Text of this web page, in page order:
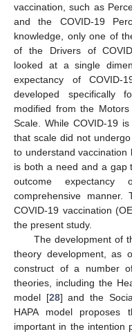
vaccination, such as
and the COVID-19
knowledge, only one of
of the Drivers of
looked at a single
expectancy of COVID-
developed specifically
modified from the
Scale. While COVID-19
that scale did not
to understand
is both a need and a gap
outcome
comprehensive manner.
COVID-19 vaccination
the present study.
The development of
theory development, as
construct of a number
theories, including the
model [28] and the
HAPA model proposes
important in the intention